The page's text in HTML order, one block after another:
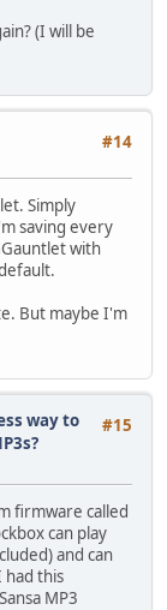
(I will be
#14
Simply
saving every
with
But maybe I'm
#15
way to
firmware called
can play
and can
had this
MP3